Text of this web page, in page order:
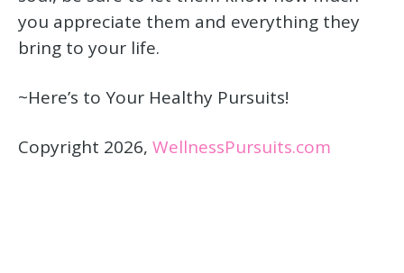
you appreciate them and everything they
bring to your life.
~Here’s to Your Healthy Pursuits!
Copyright 2026, WellnessPursuits.com